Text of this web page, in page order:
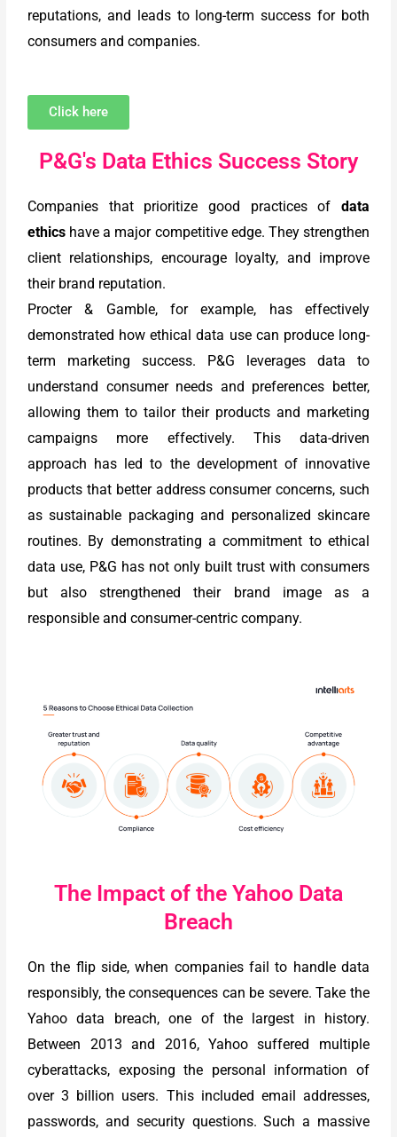
reputations, and leads to long-term success for both
consumers and companies.
Click here
P&G's Data Ethics Success Story
Companies that prioritize good practices of data
ethics have a major competitive edge. They strengthen
client relationships, encourage loyalty, and improve
their brand reputation.
Procter & Gamble, for example, has effectively
demonstrated how ethical data use can produce long-
term marketing success. P&G leverages data to
understand consumer needs and preferences better,
allowing them to tailor their products and marketing
campaigns more effectively. This data-driven
approach has led to the development of innovative
products that better address consumer concerns, such
as sustainable packaging and personalized skincare
routines. By demonstrating a commitment to ethical
data use, P&G has not only built trust with consumers
but also strengthened their brand image as a
responsible and consumer-centric company.
The Impact of the Yahoo Data
Breach
On the flip side, when companies fail to handle data
responsibly, the consequences can be severe. Take the
Yahoo data breach, one of the largest in history.
Between 2013 and 2016, Yahoo suffered multiple
cyberattacks, exposing the personal information of
over 3 billion users. This included email addresses,
passwords, and security questions. Such a massive